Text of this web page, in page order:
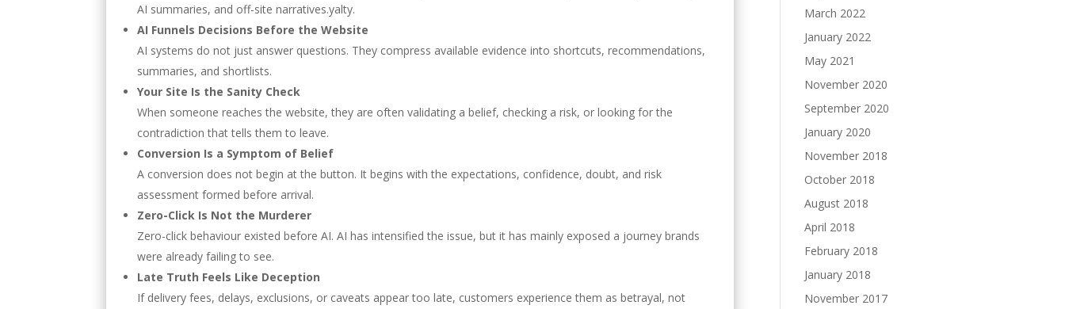
AI summaries, and off-site narratives.yalty.
AI Funnels Decisions Before the Website
AI systems do not just answer questions. They compress available evidence into shortcuts, recommendations,
summaries, and shortlists.
Your Site Is the Sanity Check
When someone reaches the website, they are often validating a belief, checking a risk, or looking for the
contradiction that tells them to leave.
Conversion Is a Symptom of Belief
A conversion does not begin at the button. It begins with the expectations, confidence, doubt, and risk
assessment formed before arrival.
Zero-Click Is Not the Murderer
Zero-click behaviour existed before AI. AI has intensified the issue, but it has mainly exposed a journey brands
were already failing to see.
Late Truth Feels Like Deception
If delivery fees, delays, exclusions, or caveats appear too late, customers experience them as betrayal, not
March 2022
January 2022
May 2021
November 2020
September 2020
January 2020
November 2018
October 2018
August 2018
April 2018
February 2018
January 2018
November 2017